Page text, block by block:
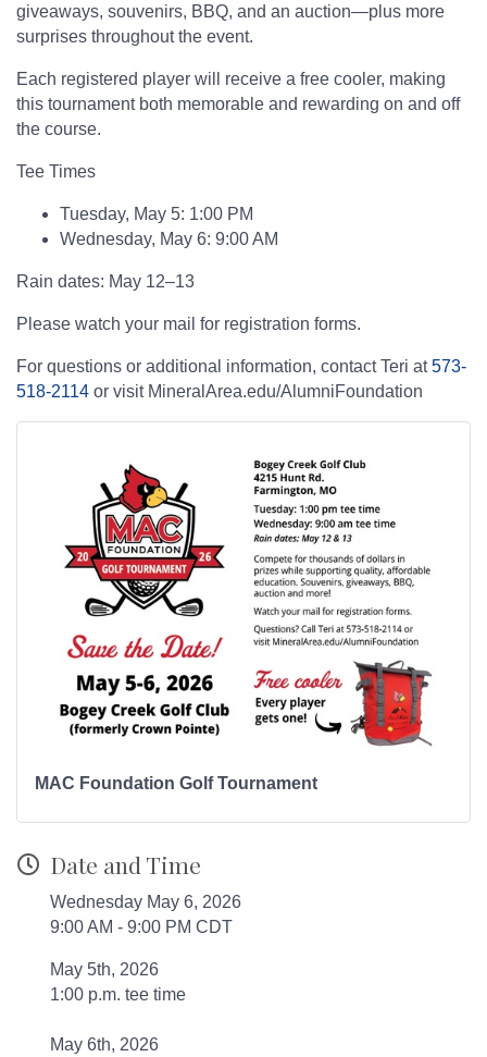
giveaways, souvenirs, BBQ, and an auction—plus more
surprises throughout the event.
Each registered player will receive a free cooler, making
this tournament both memorable and rewarding on and off
the course.
Tee Times
Tuesday, May 5: 1:00 PM
Wednesday, May 6: 9:00 AM
Rain dates: May 12–13
Please watch your mail for registration forms.
For questions or additional information, contact Teri at573-
518-2114 or visit MineralArea.edu/AlumniFoundation
MAC Foundation Golf Tournament
Date and Time
Wednesday May 6, 2026
9:00 AM - 9:00 PM CDT
May 5th, 2026
1:00 p.m. tee time
May 6th, 2026